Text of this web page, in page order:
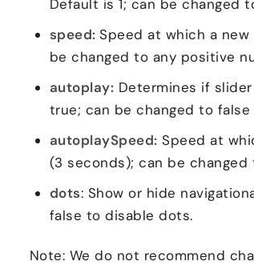
Default is 1; can be changed
speed:Speed at which a
be changed to any positive
autoplay: Determines if
true; can be changed to
autoplaySpeed: Speed at
(3 seconds); can be
dots: Show or hide
false to disable dots.
Note: We do not recommend